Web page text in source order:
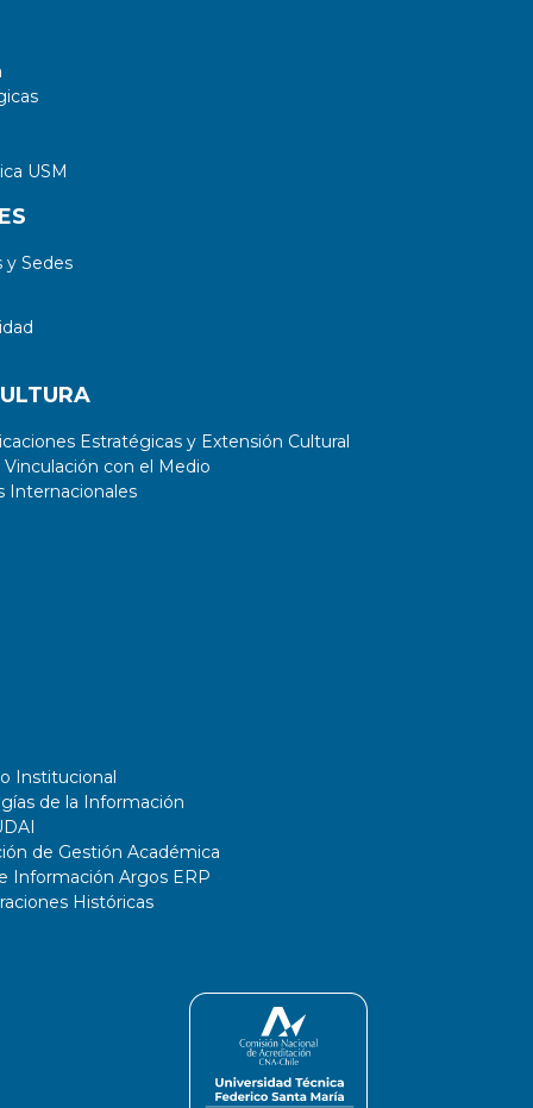
USM
Sedes
Estratégicas y Extensión Cultural
con el Medio
Internacionales
Institucional
de la Información
de Gestión Académica
Información Argos ERP
Históricas